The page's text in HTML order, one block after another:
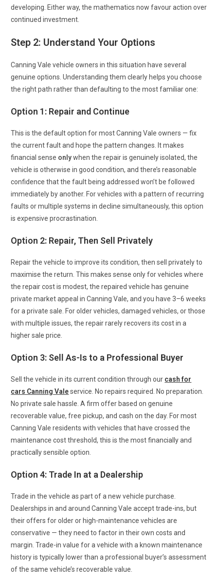
developing. Either way, the mathematics now favour action over
continued investment.
Step 2: Understand Your Options
Canning Vale vehicle owners in this situation have several
genuine options. Understanding them clearly helps you choose
the right path rather than defaulting to the most familiar one:
Option 1: Repair and Continue
This is the default option for most Canning Vale owners — fix
the current fault and hope the pattern changes. It makes
financial sense onlywhen the repair is genuinely isolated, the
vehicle is otherwise in good condition, and there’s reasonable
confidence that the fault being addressed won’t be followed
immediately by another. For vehicles with a pattern of recurring
faults or multiple systems in decline simultaneously, this option
is expensive procrastination.
Option 2: Repair, Then Sell Privately
Repair the vehicle to improve its condition, then sell privately to
maximise the return. This makes sense only for vehicles where
the repair cost is modest, the repaired vehicle has genuine
private market appeal in Canning Vale, and you have 3–6 weeks
for a private sale. For older vehicles, damaged vehicles, or those
with multiple issues, the repair rarely recovers its cost in a
higher sale price.
Option 3: Sell As-Is to a Professional Buyer
Sell the vehicle in its current condition through our cash for
cars Canning Vale service. No repairs required. No preparation.
No private sale hassle. A firm offer based on genuine
recoverable value, free pickup, and cash on the day. For most
Canning Vale residents with vehicles that have crossed the
maintenance cost threshold, this is the most financially and
practically sensible option.
Option 4: Trade In at a Dealership
Trade in the vehicle as part of a new vehicle purchase.
Dealerships in and around Canning Vale accept trade-ins, but
their offers for older or high-maintenance vehicles are
conservative — they need to factor in their own costs and
margin. Trade-in value for a vehicle with a known maintenance
history is typically lower than a professional buyer’s assessment
of the same vehicle’s recoverable value.